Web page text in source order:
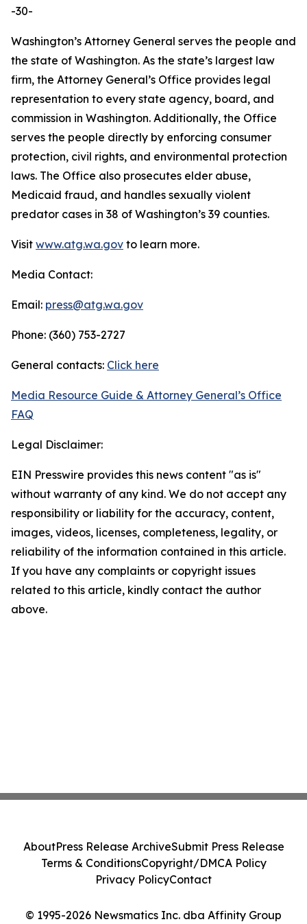
-30-
Washington’s Attorney General serves the people and
the state of Washington. As the state’s largest law
firm, the Attorney General’s Office provides legal
representation to every state agency, board, and
commission in Washington. Additionally, the Office
serves the people directly by enforcing consumer
protection, civil rights, and environmental protection
laws. The Office also prosecutes elder abuse,
Medicaid fraud, and handles sexually violent
predator cases in 38 of Washington’s 39 counties.
Visit www.atg.wa.gov to learn more.
Media Contact:
Email: press@atg.wa.gov
Phone: (360) 753-2727
General contacts: Click here
Media Resource Guide & Attorney General’s Office
FAQ
Legal Disclaimer:
EIN Presswire provides this news content "as is"
without warranty of any kind. We do not accept any
responsibility or liability for the accuracy, content,
images, videos, licenses, completeness, legality, or
reliability of the information contained in this article.
If you have any complaints or copyright issues
related to this article, kindly contact the author
above.
© 1995-2026 Newsmatics Inc. dba Affinity Group
AboutPress Release ArchiveSubmit Press Release
Terms & ConditionsCopyright/DMCA Policy
Privacy PolicyContact